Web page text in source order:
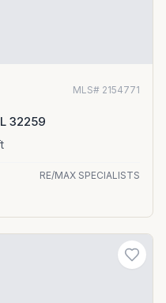
MLS# 2154771
32259
RE/MAX SPECIALISTS